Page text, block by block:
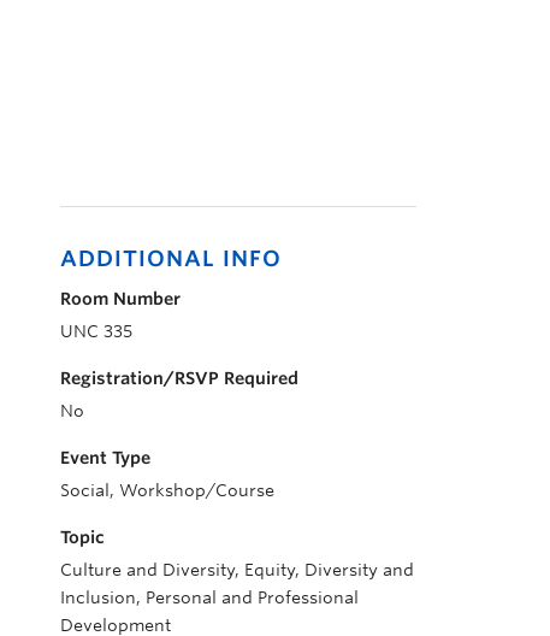
ADDITIONAL INFO
Room Number
UNC 335
Registration/RSVP Required
No
Event Type
Social, Workshop/Course
Topic
Culture and Diversity, Equity, Diversity and
Inclusion, Personal and Professional
Development